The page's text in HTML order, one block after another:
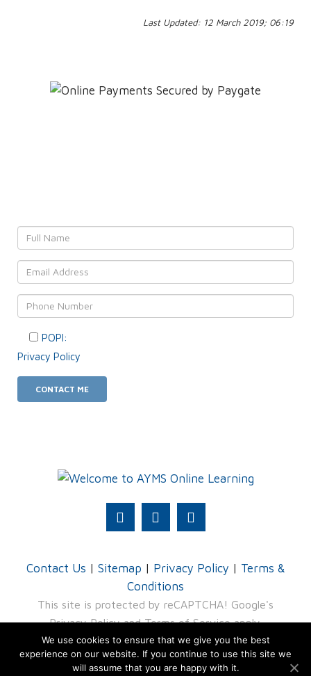
Last Updated: 12 March 2019; 06:19
POPI:
Privacy Policy
Contact Us | Sitemap | Privacy Policy | Terms &
Conditions
This site is protected by reCAPTCHA! Google's
Privacy PolicyandTerms of Serviceapply.
© 2026 AYMS - division of TRU4 (Pty) Ltd
We use cookies to ensure that we give you the best
experience on our website. If you continue to use this site we
will assume that you are happy with it.